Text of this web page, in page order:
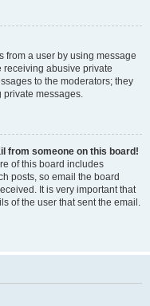
from a user by using message
receiving abusive private
to the moderators; they
private messages.
from someone on this board!
of this board includes
posts, so email the board
It is very important that
of the user that sent the email.